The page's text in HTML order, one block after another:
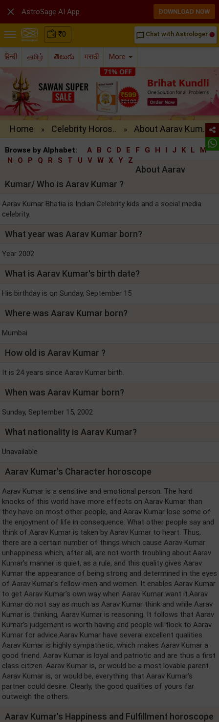
₹0 chat_bubble_outline Chat with Astrologer
हिन्दी தமிழ் తెలుగు मराठी More
Home » Celebrity Horos.. » About Aarav Kum..
Browse by Alphabet: A B C D E F G H I J K L
M
N
O P Q R S T U V W X Y Z
About Aarav
Kumar/ Who is Aarav Kumar ?
Aarav Kumar Bhatia is Indian Celebrity kids and a social media
celebrity.
What year was Aarav Kumar born?
Year 2002
What is Aarav Kumar's birth date?
His birthday is on Sunday, September 15
Where was Aarav Kumar born?
Mumbai
How old is Aarav Kumar ?
It is 24 years since Aarav Kumar birth.
When was Aarav Kumar born?
Sunday, September 15, 2002
What nationality is Aarav Kumar?
Unavailable
Aarav Kumar's Character horoscope
Aarav Kumar is a sensitive and emotional person. The hard
knocks of this world have more effects on Aarav Kumar than
they have on most other people, and Aarav Kumar lose some of
the enjoyment of life in consequence. What other people say and
think of Aarav Kumar is taken by Aarav Kumar to heart. Thus,
there are a certain number of things which cause Aarav Kumar
unhappiness which, after all, are not worth troubling about.Aarav
Kumar's manner is quiet, as a rule, and this quality gives Aarav
Kumar the appearance of being strong and determined in the eyes
of Aarav Kumar's fellow-men and women. It enables Aarav Kumar
to get Aarav Kumar's own way when Aarav Kumar want it.Aarav
Kumar do not say as much as Aarav Kumar think and while Aarav
Kumar is thinking, Aarav Kumar is reasoning. It follows that Aarav
Kumar's judgement is worth having and people will flock to Aarav
Kumar for advice.Aarav Kumar have several excellent qualities.
Aarav Kumar is highly sympathetic, which makes Aarav Kumar a
good friend. Aarav Kumar is loyal and patriotic and are thus a first
class citizen. Aarav Kumar is, or would be a most lovable parent.
Aarav Kumar is, or would be, everything that Aarav Kumar's
partner could desire. Clearly, the good qualities of yours far
outweigh the others.
Aarav Kumar's Happiness and Fulfillment horoscope
 AstroSage AI App DOWNLOAD NOW